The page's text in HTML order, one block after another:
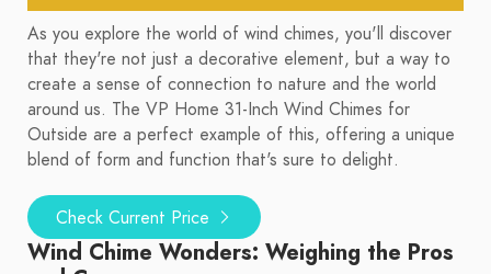
As you explore the world of wind chimes, you'll discover
that they're not just a decorative element, but a way to
create a sense of connection to nature and the world
around us. The VP Home 31-Inch Wind Chimes for
Outside are a perfect example of this, offering a unique
blend of form and function that's sure to delight.
Check Current Price
Wind Chime Wonders: Weighing the Pros